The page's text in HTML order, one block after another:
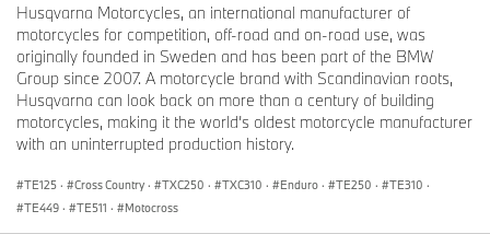
Husqvarna Motorcycles, an international manufacturer of
motorcycles for competition, off-road and on-road use, was
originally founded in Sweden and has been part of the BMW
Group since 2007. A motorcycle brand with Scandinavian roots,
Husqvarna can look back on more than a century of building
motorcycles, making it the world’s oldest motorcycle manufacturer
with an uninterrupted production history.
TE125 · Cross Country · TXC250 · TXC310 · Enduro · TE250 · TE310 ·
TE449 · TE511 · Motocross